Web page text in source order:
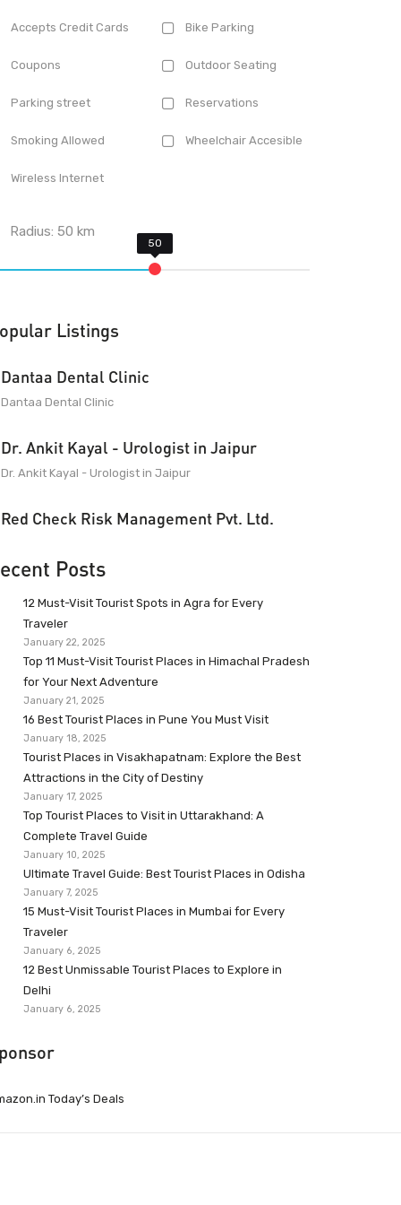
Accepts Credit Cards Bike Parking
Coupons Outdoor Seating
Parking street Reservations
Smoking Allowed Wheelchair Accesible
Wireless Internet
Radius:50 km
Listings
Dantaa Dental Clinic
Dantaa Dental Clinic
Dr. Ankit Kayal - Urologist in Jaipur
Dr. Ankit Kayal - Urologist in Jaipur
Red Check Risk Management Pvt. Ltd.
Posts
12 Must-Visit Tourist Spots in Agra for Every
Traveler
January 22, 2025
Top 11 Must-Visit Tourist Places in Himachal Pradesh
for Your Next Adventure
January 21, 2025
16 Best Tourist Places in Pune You Must Visit
January 18, 2025
Tourist Places in Visakhapatnam: Explore the Best
Attractions in the City of Destiny
January 17, 2025
Top Tourist Places to Visit in Uttarakhand: A
Complete Travel Guide
January 10, 2025
Ultimate Travel Guide: Best Tourist Places in Odisha
January 7, 2025
15 Must-Visit Tourist Places in Mumbai for Every
Traveler
January 6, 2025
12 Best Unmissable Tourist Places to Explore in
Delhi
January 6, 2025
Today’s Deals